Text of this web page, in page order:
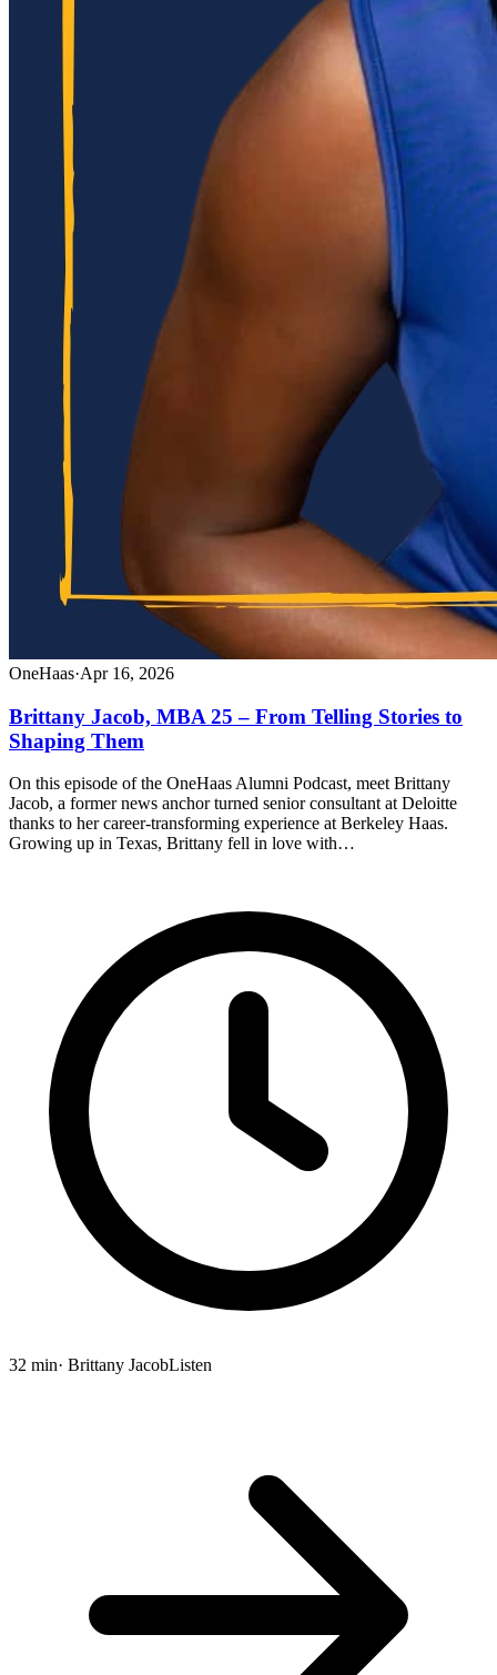
OneHaas·Apr 16, 2026
Brittany Jacob, MBA 25 – From Telling Stories to
Shaping Them
On this episode of the OneHaas Alumni Podcast, meet Brittany
Jacob, a former news anchor turned senior consultant at Deloitte
thanks to her career-transforming experience at Berkeley Haas.
Growing up in Texas, Brittany fell in love with…
32 min· Brittany JacobListen